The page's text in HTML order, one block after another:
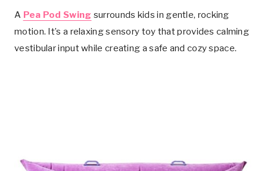
A Pea Pod Swing surrounds kids in gentle, rocking
motion. It’s a relaxing sensory toy that provides calming
vestibular input while creating a safe and cozy space.